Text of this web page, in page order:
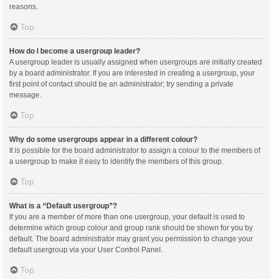
reasons.
Top
How do I become a usergroup leader?
A usergroup leader is usually assigned when usergroups are initially created
by a board administrator. If you are interested in creating a usergroup, your
first point of contact should be an administrator; try sending a private
message.
Top
Why do some usergroups appear in a different colour?
It is possible for the board administrator to assign a colour to the members of
a usergroup to make it easy to identify the members of this group.
Top
What is a “Default usergroup”?
If you are a member of more than one usergroup, your default is used to
determine which group colour and group rank should be shown for you by
default. The board administrator may grant you permission to change your
default usergroup via your User Control Panel.
Top